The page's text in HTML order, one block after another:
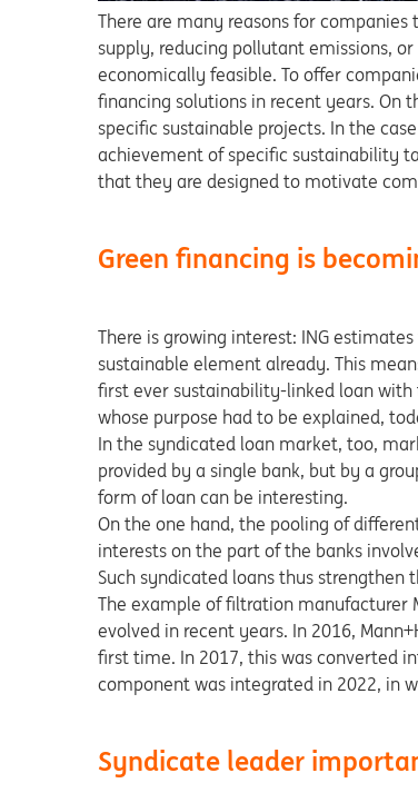
There are many reasons for
supply, reducing pollutant emissions,
economically feasible. To offer
financing solutions in recent years. On
specific sustainable projects. In the
achievement of specific sustainability
that they are designed to motivate
Green financing is
There is growing interest: ING
sustainable element already. This
first ever sustainability-linked loan with
whose purpose had to be explained,
In the syndicated loan market, too,
provided by a single bank, but by a
form of loan can be interesting.
On the one hand, the pooling of
interests on the part of the banks
Such syndicated loans thus strengthen
The example of filtration manufacturer
evolved in recent years. In 2016,
first time. In 2017, this was converted
component was integrated in 2022, in
Syndicate leader